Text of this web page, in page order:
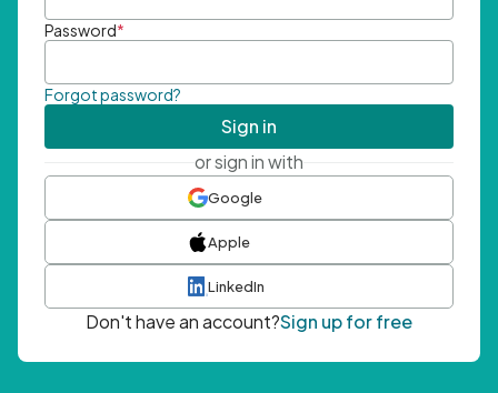
Password*
Forgot password?
Sign in
or sign in with
Google
Apple
LinkedIn
Don't have an account?Sign up for free